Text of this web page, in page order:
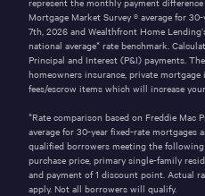
Mortgage Market Survey ® average for
7th, 2026 and Wealthfront Home
national average* rate benchmark.
Principal and Interest (P&I) payments.
homeowners insurance, private
fees/escrow items which will increase
*Rate comparison based on Freddie Mac
average for 30-year fixed-rate mortgages
qualified borrowers meeting the following
purchase price, primary single-family
and payment of1 discount point. Actual
apply. Not all borrowers will qualify.